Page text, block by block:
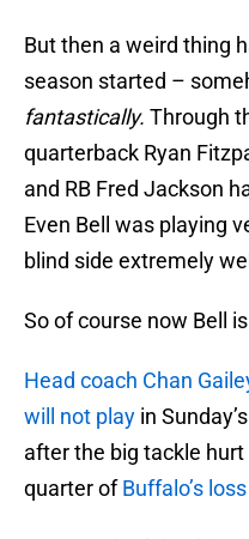
But then a weird thing
season started –
fantastically. Through
quarterback Ryan
and RB Fred Jackson
Even Bell was playing
blind side extremely
So of course now Bell
Head coach Chan
will not play in
after the big tackle
quarter ofBuffalo’s